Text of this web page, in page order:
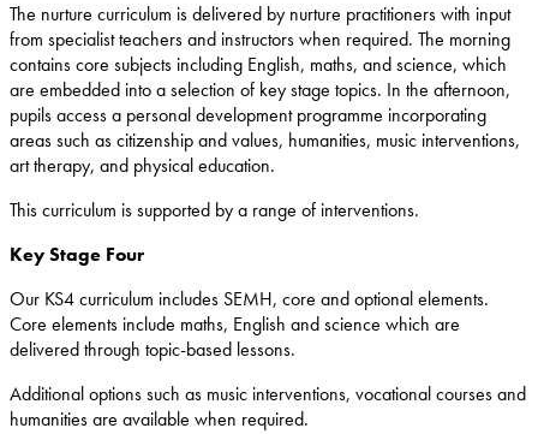
The nurture curriculum is delivered by nurture practitioners with input
from specialist teachers and instructors when required. The morning
contains core subjects including English, maths, and science, which
are embedded into a selection of key stage topics. In the afternoon,
pupils access a personal development programme incorporating
areas such as citizenship and values, humanities, music interventions,
art therapy, and physical education.
This curriculum is supported by a range of interventions.
Key Stage Four
Our KS4 curriculum includes SEMH, core and optional elements.
Core elements include maths, English and science which are
delivered through topic-based lessons.
Additional options such as music interventions, vocational courses and
humanities are available when required.